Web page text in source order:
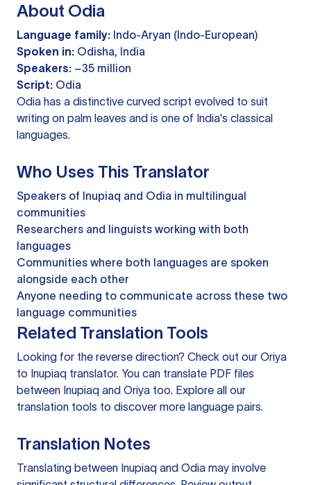
About Odia
Language family: Indo-Aryan (Indo-European)
Spoken in: Odisha, India
Speakers: ~35 million
Script: Odia
Odia has a distinctive curved script evolved to suit
writing on palm leaves and is one of India's classical
languages.
Who Uses This Translator
Speakers of Inupiaq and Odia in multilingual
communities
Researchers and linguists working with both
languages
Communities where both languages are spoken
alongside each other
Anyone needing to communicate across these two
language communities
Related Translation Tools
Looking for the reverse direction? Check out our Oriya
to Inupiaq translator. You can translate PDF files
between Inupiaq and Oriya too. Explore all our
translation tools to discover more language pairs.
Translation Notes
Translating between Inupiaq and Odia may involve